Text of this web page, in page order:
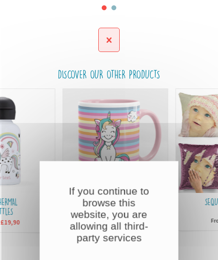
DISCOVER OUR OTHER PRODUCTS
CUSTOMISED MUGS
From£6,90 From
If you continue to
browse this
website, you are
allowing all third-
party services